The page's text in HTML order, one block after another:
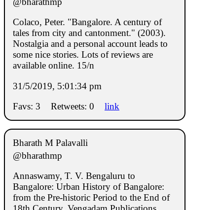
Colaco, Peter. "Bangalore. A century of
tales from city and cantonment." (2003).
Nostalgia and a personal account leads to
some nice stories. Lots of reviews are
available online. 15/n
31/5/2019, 5:01:34 pm
Favs: 3
Retweets: 0 link
Bharath M Palavalli
@bharathmp
Annaswamy, T. V. Bengaluru to
Bangalore: Urban History of Bangalore:
from the Pre-historic Period to the End of